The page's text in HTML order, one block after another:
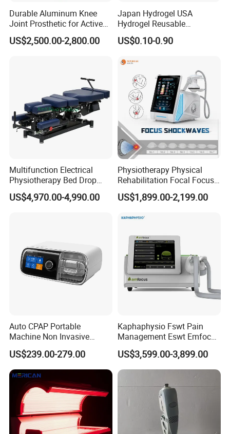
Durable Aluminum Knee
Joint Prosthetic for Active
Lifestyles
US$2,500.00-2,800.00
Japan Hydrogel USA
Hydrogel Reusable
Tens/EMS Electrode Pad
with Even Current
Residue
US$0.10-0.90
Multifunction Electrical
Physiotherapy Bed Drop
Osteopathic Chiropractic
Table
US$4,970.00-4,990.00
Physiotherapy Physical
Rehabilitation Focal Focus
Focused Shockwave
Electromagnetic Ondas De
Therapy Eswt ED Erectile
US$1,899.00-2,199.00
Auto CPAP Portable
Machine Non Invasive
Assisted Breathing Apap Df-
20A-Hm
US$239.00-279.00
Kaphaphysio Fswt Pain
Management Eswt Emfocus
Focus Shockwave
Physiotherapy
Rehabilitation Focused
Shockwave Therapy
Machine
US$3,599.00-3,899.00